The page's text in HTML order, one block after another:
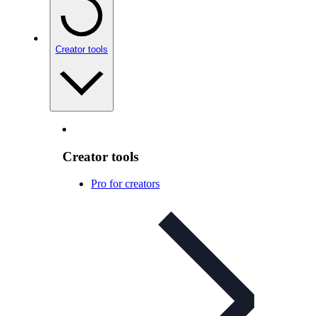
Creator tools
Creator tools
Pro for creators